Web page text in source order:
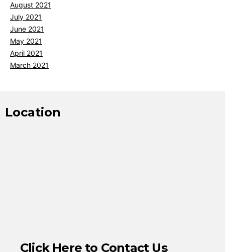
August 2021
July 2021
June 2021
May 2021
April 2021
March 2021
Location
Click Here to Contact Us